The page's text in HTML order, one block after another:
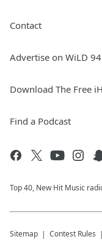
Contact
Advertise on WiLD
Download The Free
Find a Podcast
Top 40, New Hit Music
Sitemap Contest Rules